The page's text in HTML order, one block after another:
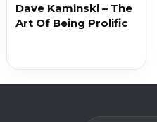
Dave Kaminski – The
Art Of Being Prolific